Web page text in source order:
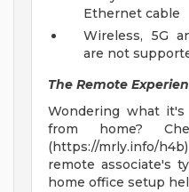
Ethernet cable
Wireless, 5G
are not
The Remote
Wondering what
from home?
(https://mrly.info/
remote associate's
home office setup